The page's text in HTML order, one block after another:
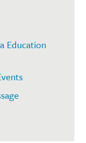
Education